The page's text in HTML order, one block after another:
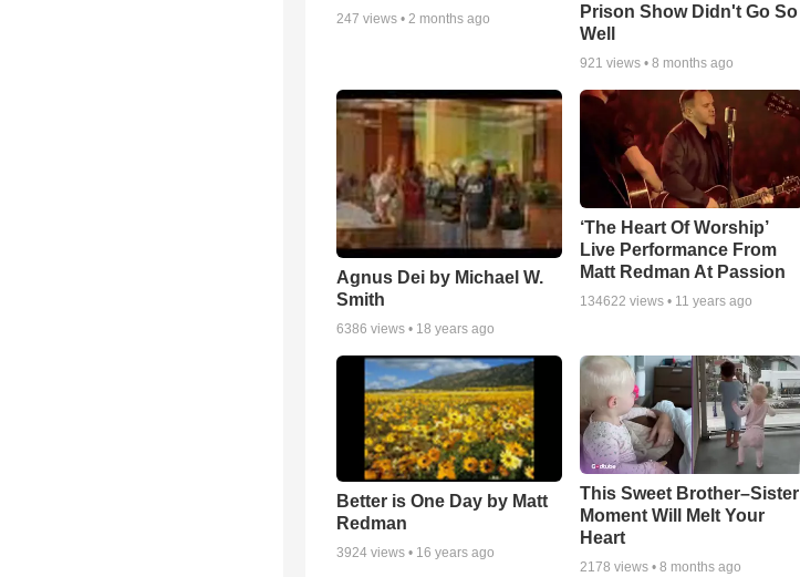
247 views • 2 months ago
Prison Show Didn't Go So
Well
921 views • 8 months ago
Agnus Dei by Michael W.
Smith
6386 views • 18 years ago
‘The Heart Of Worship’
Live Performance From
Matt Redman At Passion
134622 views • 11 years ago
Better is One Day by Matt
Redman
3924 views • 16 years ago
This Sweet Brother–Sister
Moment Will Melt Your
Heart
2178 views • 8 months ago